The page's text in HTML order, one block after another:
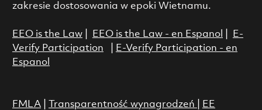
zakresie dostosowania w epoki Wietnamu.
EEO is the Law| EEO is the Law - en Espanol
E-
Verify Participation
E-Verify Participation - en
Espanol
FMLA| Transparentność wynagrodzeń
EE